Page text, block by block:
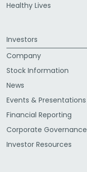
Healthy Lives
Investors
Company
Stock Information
News
Events & Presentations
Financial Reporting
Corporate Governance
Investor Resources